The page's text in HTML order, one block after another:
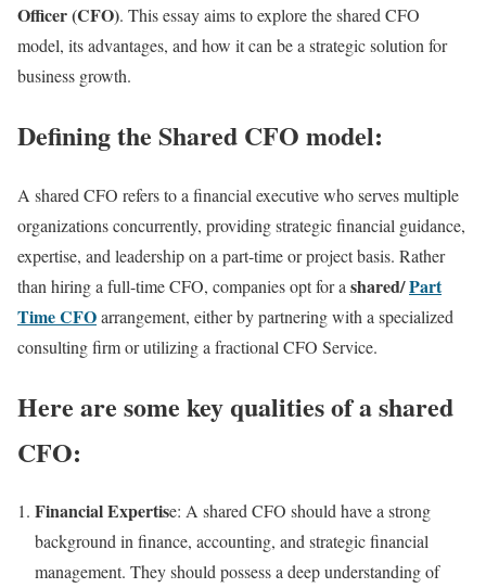
Officer (CFO). This essay aims to explore the shared CFO
model, its advantages, and how it can be a strategic solution for
business growth.
Defining the Shared CFO model:
A shared CFO refers to a financial executive who serves multiple
organizations concurrently, providing strategic financial guidance,
expertise, and leadership on a part-time or project basis. Rather
than hiring a full-time CFO, companies opt for a shared/Part
Time CFOarrangement, either by partnering with a specialized
consulting firm or utilizing a fractional CFO Service.
Here are some key qualities of a shared
CFO:
Financial Expertise: A shared CFO should have a strong
background in finance, accounting, and strategic financial
management. They should possess a deep understanding of